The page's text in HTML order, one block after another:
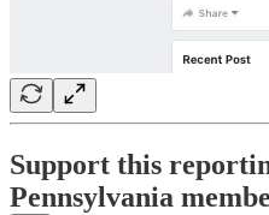
Support this
Pennsylvania